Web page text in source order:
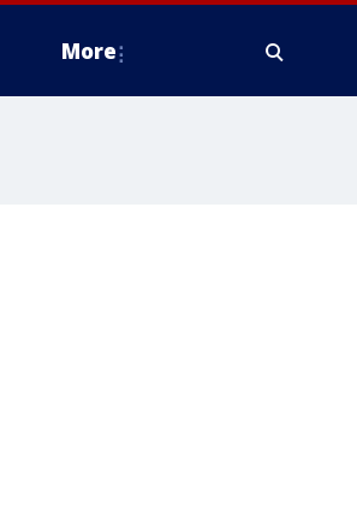
More